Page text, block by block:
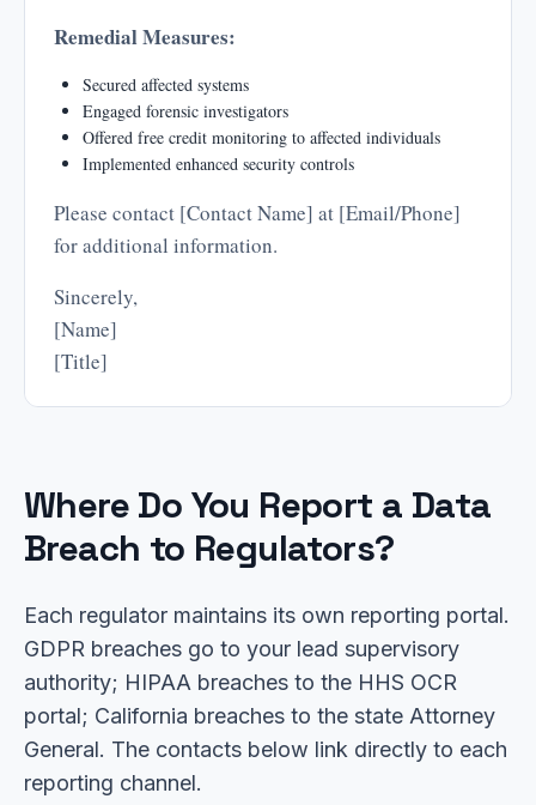
Remedial Measures:
Secured affected systems
Engaged forensic investigators
Offered free credit monitoring to affected individuals
Implemented enhanced security controls
Please contact [Contact Name] at [Email/Phone]
for additional information.
Sincerely,
[Name]
[Title]
Where Do You Report a Data
Breach to Regulators?
Each regulator maintains its own reporting portal.
GDPR breaches go to your lead supervisory
authority; HIPAA breaches to the HHS OCR
portal; California breaches to the state Attorney
General. The contacts below link directly to each
reporting channel.